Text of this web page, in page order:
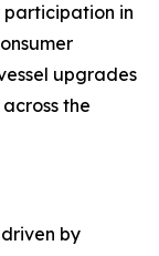
in
upgrades
the
by